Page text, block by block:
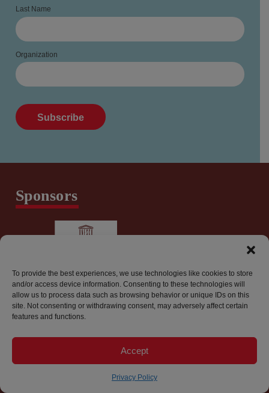
To provide the best experiences, we use technologies like cookies to store
and/or access device information. Consenting to these technologies will
allow us to process data such as browsing behavior or unique IDs on this
site. Not consenting or withdrawing consent, may adversely affect certain
features and functions.
Accept
Privacy Policy
Last Name
Organization
Sponsors